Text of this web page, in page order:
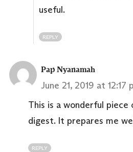
useful.
REPLY
Pap Nyanamah
June 21, 2019 at 12:17
This is a wonderful
digest. It prepares me
REPLY